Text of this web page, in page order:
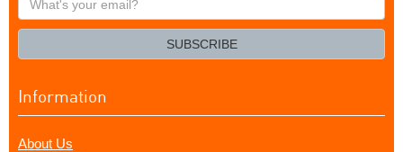
your
SUBSCRIBE
Information
About Us